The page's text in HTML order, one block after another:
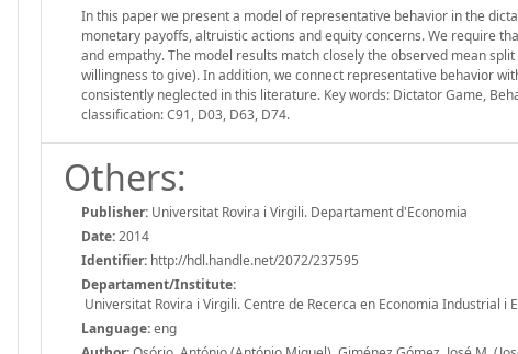
In this paper we present a model of representative behavior in the
monetary payoffs, altruistic actions and equity concerns. We require
and empathy. The model results match closely the observed mean
willingness to give). In addition, we connect representative behavior
consistently neglected in this literature. Key words: Dictator Game,
classification: C91, D03, D63, D74.
Others:
Publisher: Universitat Rovira i Virgili. Departament d'Economia
Date:2014
Identifier: http://hdl.handle.net/2072/237595
Departament/Institute:
Universitat Rovira i Virgili. Centre de Recerca en Economia Industrial
Language:eng